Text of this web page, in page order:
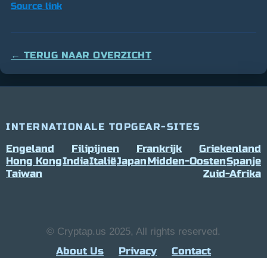
Source link
← TERUG NAAR OVERZICHT
INTERNATIONALE TOPGEAR-SITES
Engeland Filipijnen Frankrijk
Griekenland
Hong KongIndiaItaliëJapanMidden-OostenSpanje
Taiwan
Zuid-Afrika
© Cryptap.us 2025, All rights reserved.
About Us Privacy Contact